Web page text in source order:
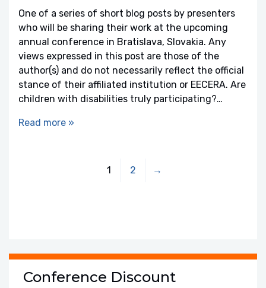
One of a series of short blog posts by presenters
who will be sharing their work at the upcoming
annual conference in Bratislava, Slovakia. Any
views expressed in this post are those of the
author(s) and do not necessarily reflect the official
stance of their affiliated institution or EECERA. Are
children with disabilities truly participating?…
Read more »
1 2 →
Conference Discount